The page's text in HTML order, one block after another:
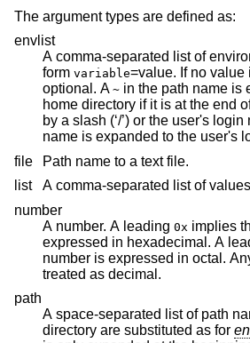
The argument types are defined as:
envlist
A comma-separated list of
form variable=value. If no value is specified, the ‘=’ is
optional. A ~ in the path name is
home directory if it is at the end of a string or is followed
by a slash (‘/’) or the user's
name is expanded to the user's
file
Path name to a text file.
list
A comma-separated list of
number
A number. A leading 0x implies
expressed in hexadecimal. A
number is expressed in octal.
treated as decimal.
path
A space-separated list of path
directory are substituted as for